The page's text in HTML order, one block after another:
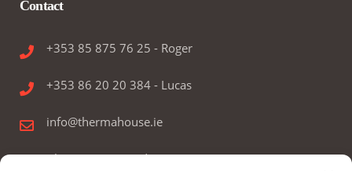
Contact
+353 85 875 76 25 - Roger
+353 86 20 20 384 - Lucas
info@thermahouse.ie
Therma House Ltd.